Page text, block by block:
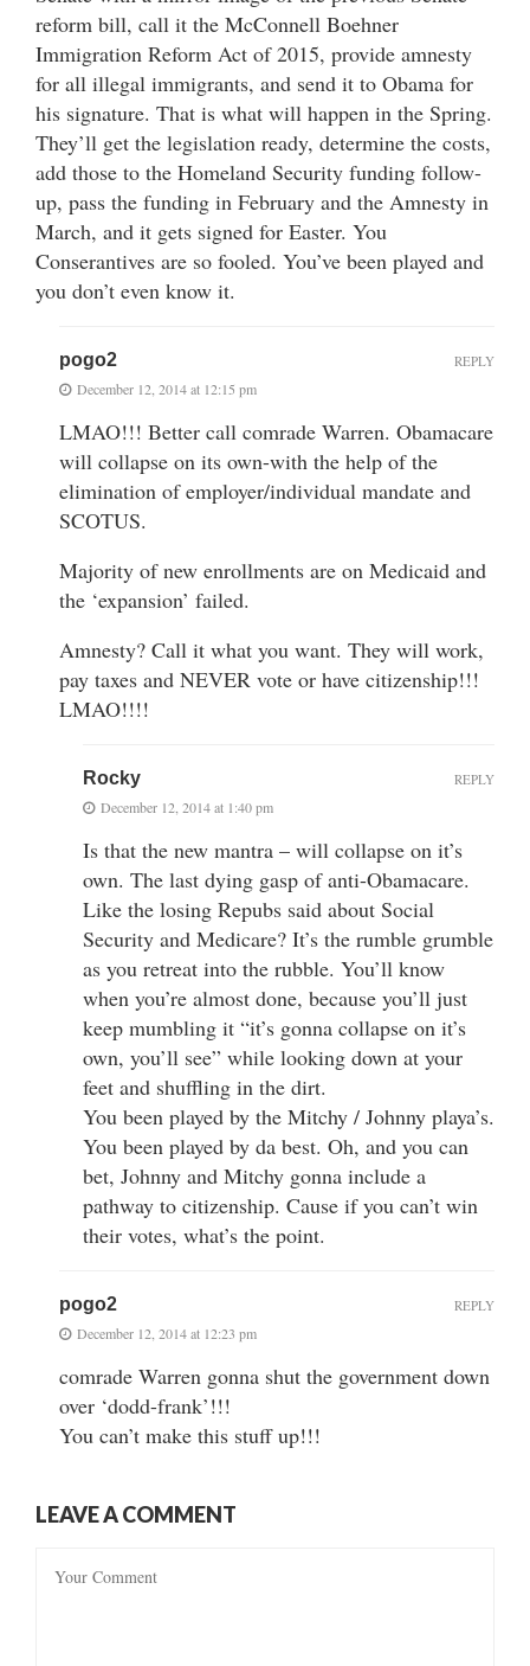
reform bill, call it the McConnell Boehner
Immigration Reform Act of 2015, provide amnesty
for all illegal immigrants, and send it to Obama for
his signature. That is what will happen in the Spring.
They’ll get the legislation ready, determine the costs,
add those to the Homeland Security funding follow-
up, pass the funding in February and the Amnesty in
March, and it gets signed for Easter. You
Conserantives are so fooled. You’ve been played and
you don’t even know it.
pogo2
December 12, 2014 at 12:15 pm
LMAO!!! Better call comrade Warren. Obamacare
will collapse on its own-with the help of the
elimination of employer/individual mandate and
SCOTUS.
Majority of new enrollments are on Medicaid and
the ‘expansion’ failed.
Amnesty? Call it what you want. They will work,
pay taxes and NEVER vote or have citizenship!!!
LMAO!!!!
REPLY
Rocky
December 12, 2014 at 1:40 pm
Is that the new mantra – will collapse on it’s
own. The last dying gasp of anti-Obamacare.
Like the losing Repubs said about Social
Security and Medicare? It’s the rumble grumble
as you retreat into the rubble. You’ll know
when you’re almost done, because you’ll just
keep mumbling it “it’s gonna collapse on it’s
own, you’ll see” while looking down at your
feet and shuffling in the dirt.
You been played by the Mitchy / Johnny playa’s.
You been played by da best. Oh, and you can
bet, Johnny and Mitchy gonna include a
pathway to citizenship. Cause if you can’t win
their votes, what’s the point.
REPLY
pogo2
December 12, 2014 at 12:23 pm
comrade Warren gonna shut the government down
over ‘dodd-frank’!!!
You can’t make this stuff up!!!
REPLY
LEAVE A COMMENT